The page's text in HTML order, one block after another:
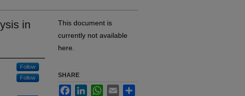
in
Follow
Follow
This document is
currently not available
here.
SHARE
FacebookLinkedInWhatsApp
Email